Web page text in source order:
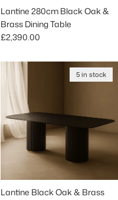
Lantine 280cm Black Oak &
Brass Dining Table
Regular price
£2,390.00
5 in stock
Lantine Black Oak & Brass